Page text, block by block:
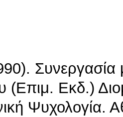
Εκδ.)
Ψυχολογία.